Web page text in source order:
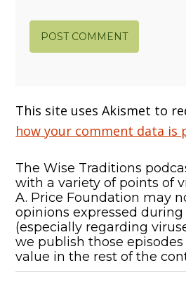
This site uses Akismet to
how your comment data is
The Wise Traditions
with a variety of points of
A. Price Foundation may
opinions expressed
(especially regarding
we publish those
value in the rest of the